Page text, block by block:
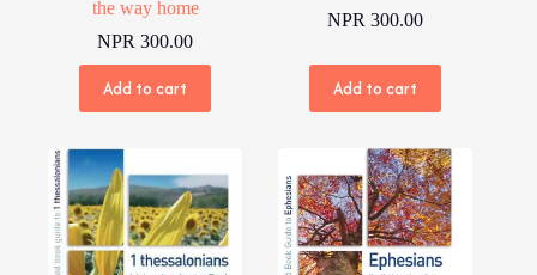
the way home
NPR 300.00
Add to cart
NPR 300.00
Add to cart